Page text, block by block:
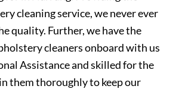
cleaning service, we never ever
quality. Further, we have the
cleaners onboard with us
Assistance and skilled for the
them thoroughly to keep our